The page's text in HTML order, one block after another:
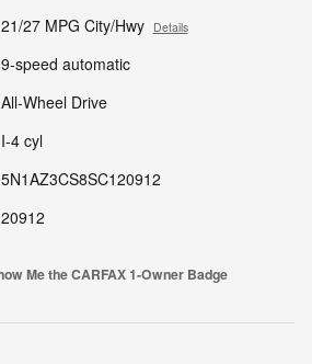
21/27 MPG City/Hwy Details
9-speed automatic
All-Wheel Drive
I-4 cyl
5N1AZ3CS8SC120912
20912